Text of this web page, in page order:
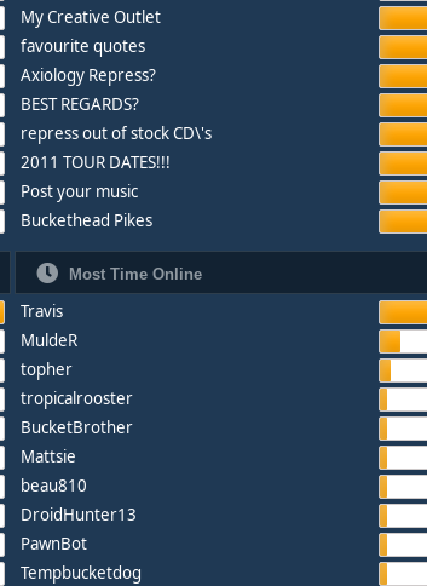
My Creative Outlet
favourite quotes
Axiology Repress?
BEST REGARDS?
repress out of stock CD\'s
2011 TOUR DATES!!!
Post your music
Buckethead Pikes
Most Time Online
Travis
MuldeR
topher
tropicalrooster
BucketBrother
Mattsie
beau810
DroidHunter13
PawnBot
Tempbucketdog